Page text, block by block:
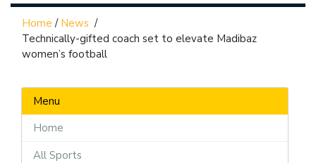
Home / News /
Technically-gifted coach set to elevate Madibaz
women’s football
Menu
Home
All Sports